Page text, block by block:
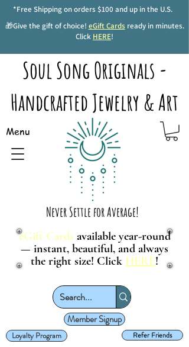
*Free Shipping on orders $100 and up in the U.S.
🎁Give the gift of choice! eGift Cards ready in minutes.
Click HERE!
Soul Song Originals -
Handcrafted Jewelry & Art
Menu
Never Settle for Average!
Member Signup
Refer Friends
Loyalty Program
eGift Cards available year-round
— instant, beautiful, and always
the right size! Click HERE!